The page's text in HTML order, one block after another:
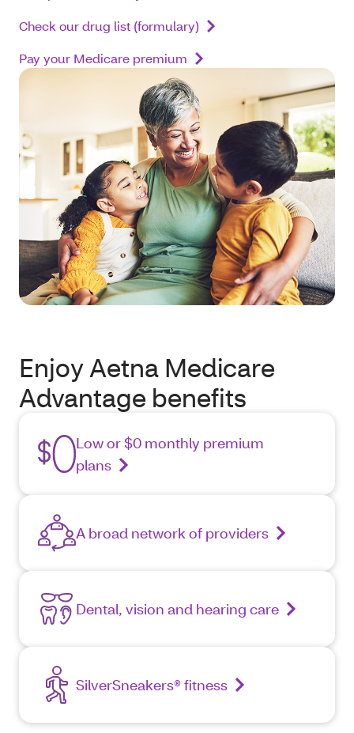
Check our drug list (formulary)
Pay your Medicare premium
Enjoy Aetna Medicare
Advantage benefits
Low or $0 monthly premium
plans
A broad network of providers
Dental, vision and hearing care
SilverSneakers® fitness